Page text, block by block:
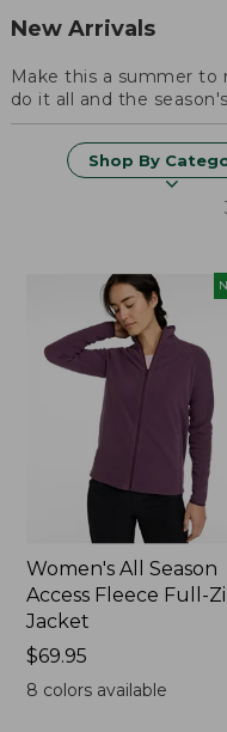
New Arrivals
Make this a summer
do it all and the
Shop By
Women's All Season
Access Fleece Full-
Jacket
Price:
$69.95
$69.95
8 colors available